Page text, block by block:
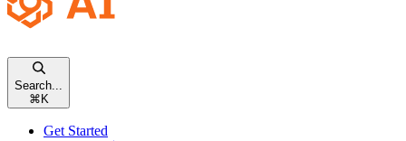
Search...
⌘ K
Get Started